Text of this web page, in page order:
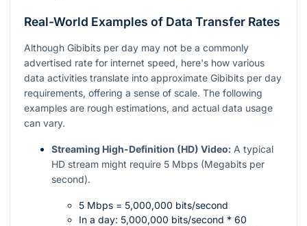
Real-World Examples of Data Transfer Rates
Although Gibibits per day may not be a commonly
advertised rate for internet speed, here's how various
data activities translate into approximate Gibibits per day
requirements, offering a sense of scale. The following
examples are rough estimations, and actual data usage
can vary.
Streaming High-Definition (HD) Video: A typical
HD stream might require 5 Mbps (Megabits per
second).
5 Mbps = 5,000,000 bits/second
In a day: 5,000,000 bits/second * 60